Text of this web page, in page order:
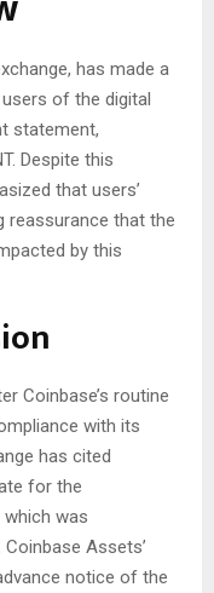
has made a
of the digital
statement,
Despite this
that users’
reassurance that the
by this
Coinbase’s routine
with its
has cited
for the
was
Assets’
notice of the